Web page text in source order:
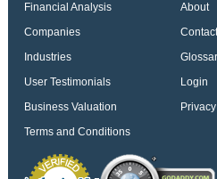
Financial Analysis
About
Companies
Industries
User Testimonials
Login
Business Valuation
Privacy
Terms and Conditions